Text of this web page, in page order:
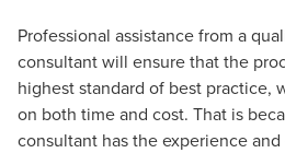
Professional assistance from a
consultant will ensure that the
highest standard of best practice,
on both time and cost. That is
consultant has the experience